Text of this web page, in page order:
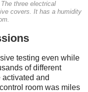
three electrical
covers. It has a humidity
testing even while
of different
and
room was miles